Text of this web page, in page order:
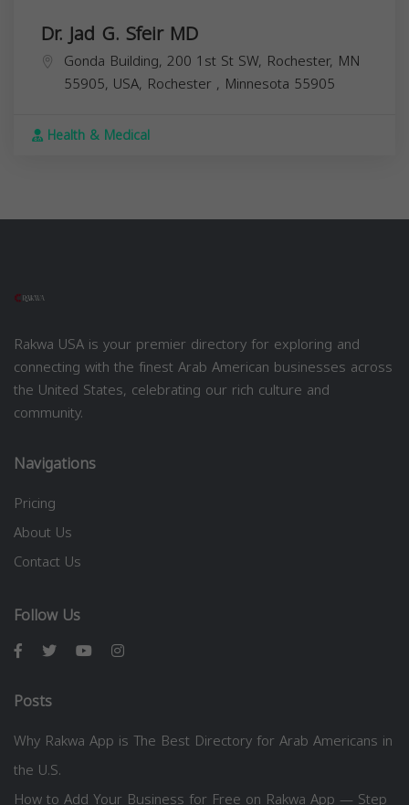
Dr. Jad G. Sfeir MD
Gonda Building, 200 1st St SW, Rochester, MN
55905, USA, Rochester , Minnesota 55905
Health & Medical
Rakwa USA is your premier directory for exploring and
connecting with the finest Arab American businesses across
the United States, celebrating our rich culture and
community.
Navigations
Pricing
About Us
Contact Us
Follow Us
Posts
Why Rakwa App is The Best Directory for Arab Americans in
the U.S.
How to Add Your Business for Free on Rakwa App — Step